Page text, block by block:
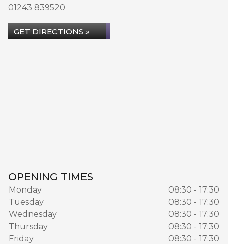
01243 839520
GET DIRECTIONS »
OPENING TIMES
Monday
08:30 - 17:30
Tuesday
08:30 - 17:30
Wednesday
08:30 - 17:30
Thursday
08:30 - 17:30
Friday
08:30 - 17:30